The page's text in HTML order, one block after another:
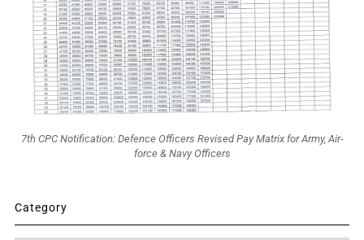
7th CPC Notification: Defence Officers Revised Pay Matrix for Army, Air-
force & Navy Officers
Category